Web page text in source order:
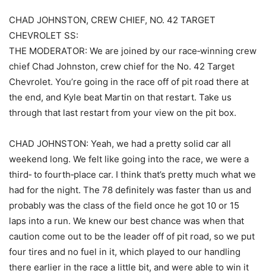
CHAD JOHNSTON, CREW CHIEF, NO. 42 TARGET
CHEVROLET SS:
THE MODERATOR: We are joined by our race‑winning crew
chief Chad Johnston, crew chief for the No. 42 Target
Chevrolet. You’re going in the race off of pit road there at
the end, and Kyle beat Martin on that restart. Take us
through that last restart from your view on the pit box.
CHAD JOHNSTON: Yeah, we had a pretty solid car all
weekend long. We felt like going into the race, we were a
third‑ to fourth‑place car. I think that’s pretty much what we
had for the night. The 78 definitely was faster than us and
probably was the class of the field once he got 10 or 15
laps into a run. We knew our best chance was when that
caution come out to be the leader off of pit road, so we put
four tires and no fuel in it, which played to our handling
there earlier in the race a little bit, and were able to win it